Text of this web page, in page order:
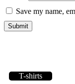
Save my name,
T-shirts